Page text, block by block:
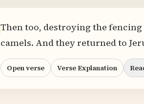
Then too, destroying the
camels. And they returned to
Open verse Verse Explanation